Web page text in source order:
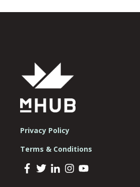
Privacy Policy
Terms & Conditions